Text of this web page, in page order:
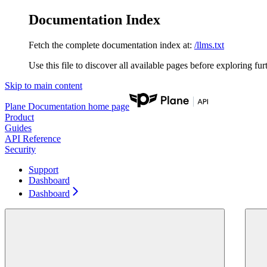
Documentation Index
Fetch the complete documentation index at: /llms.txt
Use this file to discover all available pages before exploring
Skip to main content
Plane Documentation home page
Product
Guides
API Reference
Security
Support
Dashboard
Dashboard